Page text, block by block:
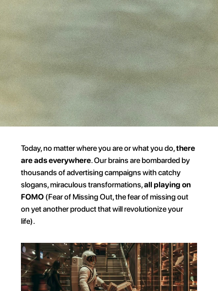
Today, no matter where you are or what you do, there
are ads everywhere. Our brains are bombarded by
thousands of advertising campaigns with catchy
slogans, miraculous transformations, all playing on
FOMO (Fear of Missing Out, the fear of missing out
on yet another product that will revolutionize your
life).